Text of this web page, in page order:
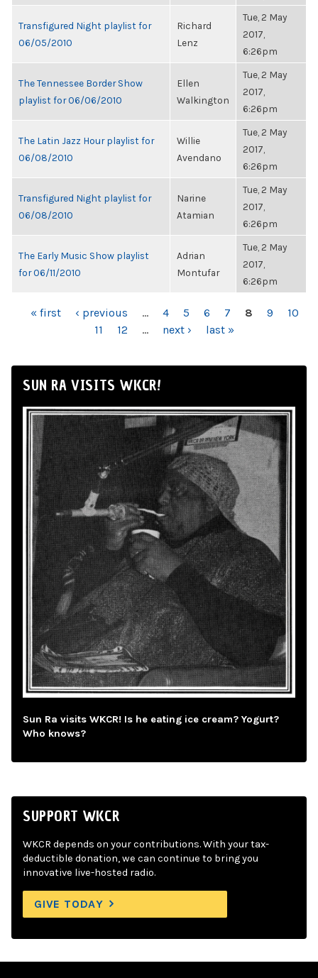
Transfigured Night playlist for
06/05/2010
Richard
Lenz
Tue, 2 May
2017,
6:26pm
The Tennessee Border Show
playlist for 06/06/2010
Ellen
Walkington
Tue, 2 May
2017,
6:26pm
The Latin Jazz Hour playlist for
06/08/2010
Willie
Avendano
Tue, 2 May
2017,
6:26pm
Transfigured Night playlist for
06/08/2010
Narine
Atamian
Tue, 2 May
2017,
6:26pm
The Early Music Show playlist
for 06/11/2010
Adrian
Montufar
Tue, 2 May
2017,
6:26pm
PAGES
« first ‹ previous … 4 5 6 7 8 9
10
11
12 … next › last »
SUN RA VISITS WKCR!
Sun Ra visits WKCR! Is he eating ice cream? Yogurt?
Who knows?
SUPPORT WKCR
WKCR depends on your contributions. With your tax-
deductible donation, we can continue to bring you
innovative live-hosted radio.
GIVE TODAY